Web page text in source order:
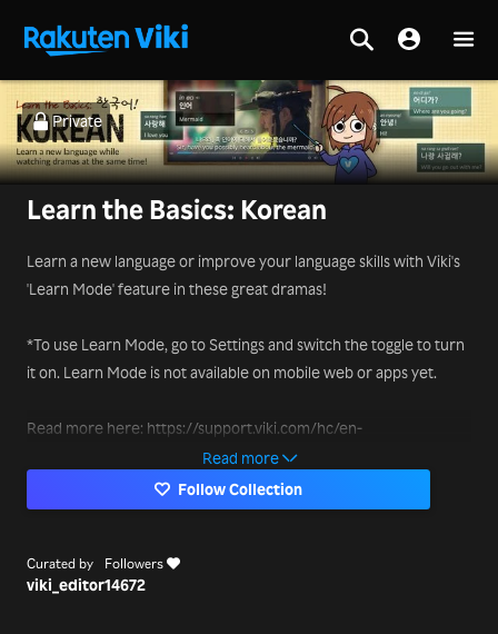
Private
Learn the Basics: Korean
Learn a new language or improve your language skills with Viki's
'Learn Mode' feature in these great dramas!
*To use Learn Mode, go to Settings and switch the toggle to turn
it on. Learn Mode is not available on mobile web or apps yet.
Read more here: https://support.viki.com/hc/en-
us/articles/231829048-How-to-use-Learn-Mode-
Read more
Follow Collection
Curated by
viki_editor
Followers
14672